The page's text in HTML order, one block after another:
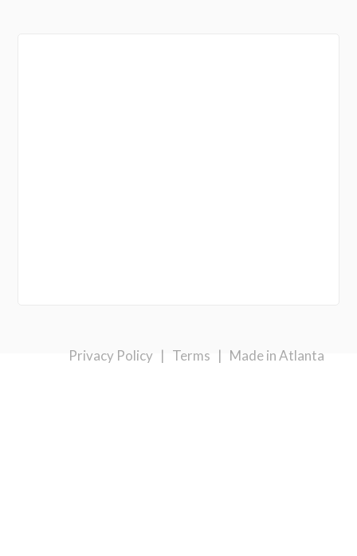
Privacy Policy | Terms | Made in Atlanta